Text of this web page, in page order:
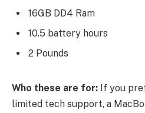
16GB DD4 Ram
10.5 battery hours
2 Pounds
Who these are for: If you
limited tech support, a